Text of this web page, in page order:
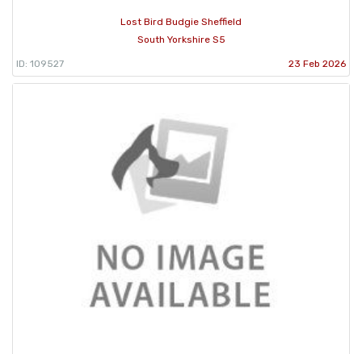
Lost Bird Budgie Sheffield
South Yorkshire S5
ID: 109527 23 Feb 2026